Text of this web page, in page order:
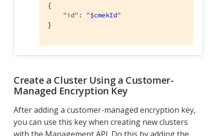
{
"id" : "$cmekId"
}
Create a Cluster Using a Customer-
Managed Encryption Key
After adding a customer-managed encryption key,
you can use this key when creating new clusters
with the Management API. Do this by adding the